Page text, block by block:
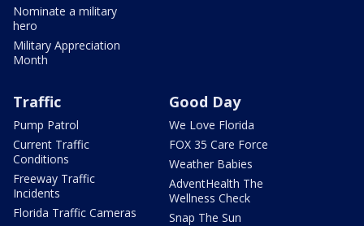
Nominate a military
hero
Military Appreciation
Month
Traffic
Pump Patrol
Current Traffic
Conditions
Freeway Traffic
Incidents
Florida Traffic Cameras
Good Day
We Love Florida
FOX 35 Care Force
Weather Babies
AdventHealth The
Wellness Check
Snap The Sun